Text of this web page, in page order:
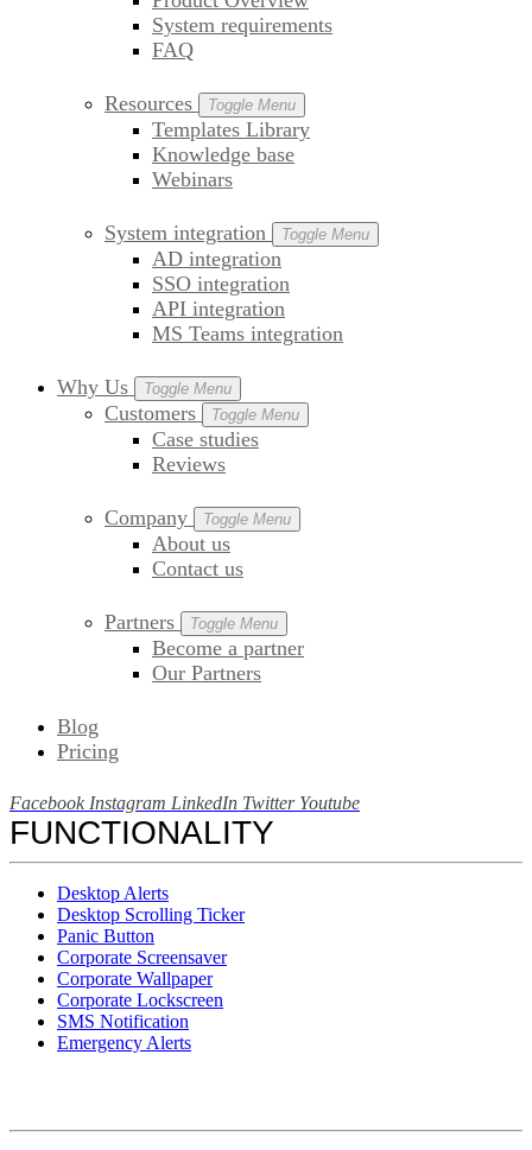
System requirements
FAQ
Resources Toggle Menu
Templates Library
Knowledge base
Webinars
System integration Toggle Menu
AD integration
SSO integration
API integration
MS Teams integration
Why Us Toggle Menu
Customers Toggle Menu
Case studies
Reviews
Company Toggle Menu
About us
Contact us
Partners Toggle Menu
Become a partner
Our Partners
Blog
Pricing
Facebook Instagram LinkedIn Twitter Youtube
FUNCTIONALITY
Desktop Alerts
Desktop Scrolling Ticker
Panic Button
Corporate Screensaver
Corporate Wallpaper
Corporate Lockscreen
SMS Notification
Emergency Alerts